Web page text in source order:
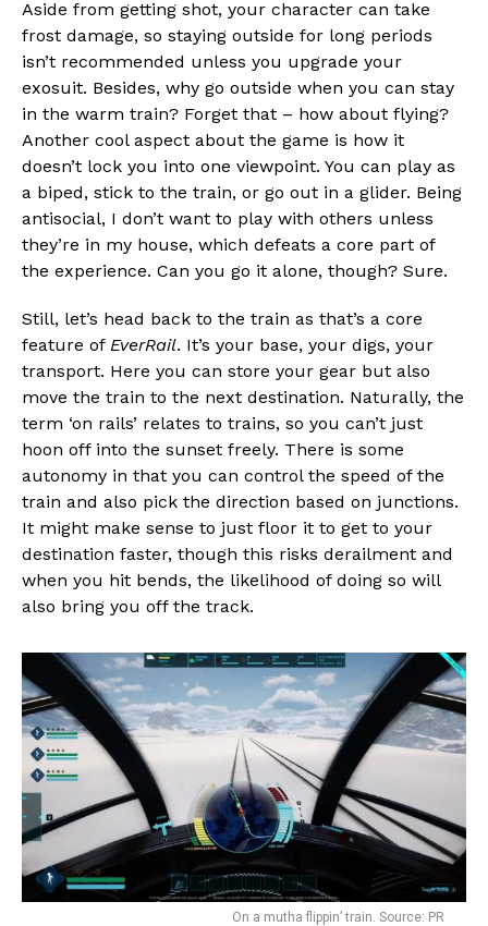
Aside from getting shot, your character can take
frost damage, so staying outside for long periods
isn’t recommended unless you upgrade your
exosuit. Besides, why go outside when you can stay
in the warm train? Forget that – how about flying?
Another cool aspect about the game is how it
doesn’t lock you into one viewpoint. You can play as
a biped, stick to the train, or go out in a glider. Being
antisocial, I don’t want to play with others unless
they’re in my house, which defeats a core part of
the experience. Can you go it alone, though? Sure.
Still, let’s head back to the train as that’s a core
feature of EverRail. It’s your base, your digs, your
transport. Here you can store your gear but also
move the train to the next destination. Naturally, the
term ‘on rails’ relates to trains, so you can’t just
hoon off into the sunset freely. There is some
autonomy in that you can control the speed of the
train and also pick the direction based on junctions.
It might make sense to just floor it to get to your
destination faster, though this risks derailment and
when you hit bends, the likelihood of doing so will
also bring you off the track.
On a mutha flippin’ train. Source: PR